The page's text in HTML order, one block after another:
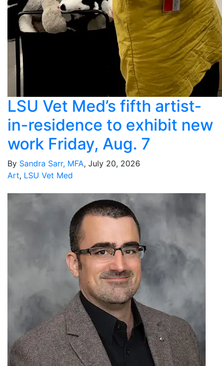
LSU Vet Med’s fifth artist-
in-residence to exhibit new
work Friday, Aug. 7
By Sandra Sarr, MFA, July 20, 2026
Art, LSU Vet Med